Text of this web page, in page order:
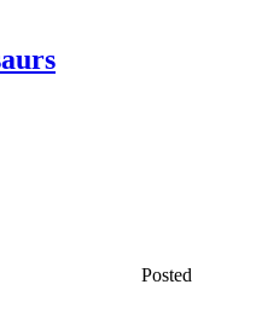
Posted